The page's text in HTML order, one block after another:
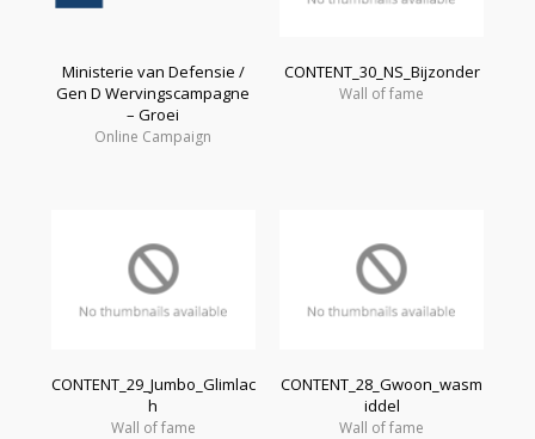
Ministerie van Defensie /
Gen D Wervingscampagne
– Groei
Online Campaign
CONTENT_30_NS_Bijzonder
Wall of fame
CONTENT_29_Jumbo_Glimlac
h
Wall of fame
CONTENT_28_Gwoon_wasm
iddel
Wall of fame